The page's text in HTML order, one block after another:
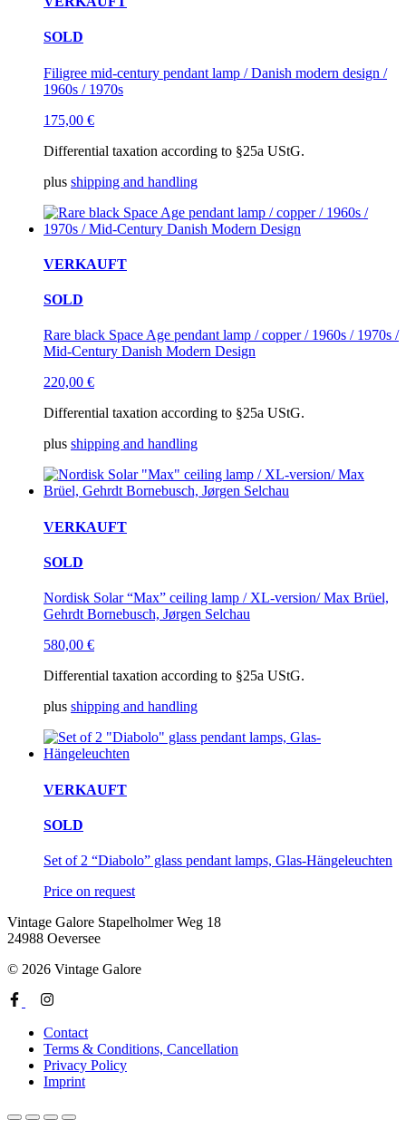
SOLD
Filigree mid-century pendant lamp / Danish modern design /
1960s / 1970s
175,00 €
Differential taxation according to §25a UStG.
plus shipping and handling
VERKAUFT
SOLD
Rare black Space Age pendant lamp / copper / 1960s / 1970s /
Mid-Century Danish Modern Design
220,00 €
Differential taxation according to §25a UStG.
plus shipping and handling
VERKAUFT
SOLD
Nordisk Solar “Max” ceiling lamp / XL-version/ Max Brüel,
Gehrdt Bornebusch, Jørgen Selchau
580,00 €
Differential taxation according to §25a UStG.
plus shipping and handling
VERKAUFT
SOLD
Set of 2 “Diabolo” glass pendant lamps, Glas-Hängeleuchten
Price on request
Vintage Galore Stapelholmer Weg 18
24988 Oeversee
© 2026 Vintage Galore
Contact
Terms & Conditions, Cancellation
Privacy Policy
Imprint